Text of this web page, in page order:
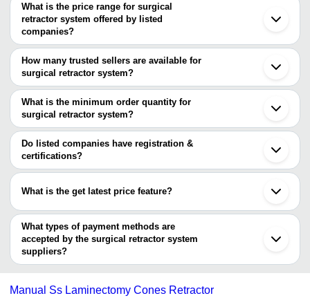
Mumbai
Delhi
Chennai
Kolkata
Pune
Jaipur
Jalandhar
Rajkot
Ahmedabad
Baruipur
Gurugram
Vadodara
Thane
Panvel
Aurangabad
Palghar
Sialkot
What is the price range for surgical
retractor system offered by listed
companies?
The price range of surgical retractor system are
Company Name
Product Name
JITENDRA SURGICALS
INR Stainless Steel
Art International
Army Navy
Ended Brand
Shree Mahalaxmi
Surgical Emporium
Caspar Cervical
Msc Pozzy
How many trusted sellers are available for
surgical retractor system?
There are thirteen trusted sellers of surgical retractor system, and
their names are
MICROTRACK SURGICALS
WESTERN SURGICAL
Art International
Narayan Surgical
KRISH SURGICALS
ROYAL INTERNATIONAL
BHATT SURGICALS
Advin Health Care
MODERN SURGICAL HOUSE
BASSIL SCIENTIFIC PVT LTD
Eye Glance India
What is the minimum order quantity for
surgical retractor system?
The minimum order quantity is mentioned with the product and
varies from company to company.
Do listed companies have registration &
certifications?
Most of the companies have registration, and the companies that
KRISH SURGICALS
Advin Health Care
KAUSHIK ORTHOPAEDIC PVT. LTD.
What is the get latest price feature?
You can use this for the latest price of the product for a business
deal.
What types of payment methods are
accepted by the surgical retractor system
suppliers?
It depends on the specific surgical retractor system supplier.
cash, bank transfer, credit card, e-wallet, online payment systems
Manual Ss Laminectomy Cones Retractor